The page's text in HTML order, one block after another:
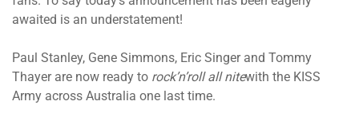
awaited is an understatement!
Paul Stanley, Gene Simmons, Eric Singer and Tommy
Thayer are now ready to rock’n’roll all nitewith the KISS
Army across Australia one last time.